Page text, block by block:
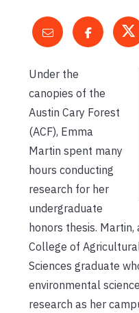
Under the
canopies of the
Austin Cary Forest
(ACF), Emma
Martin spent many
hours conducting
research for her
undergraduate
honors thesis. Martin,
College of
Sciences graduate
environmental
research as her